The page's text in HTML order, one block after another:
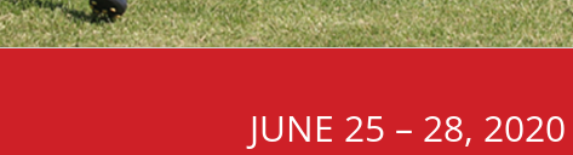
JUNE 25 – 28, 2020